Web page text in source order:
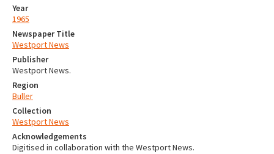
Year
1965
Newspaper Title
Westport News
Publisher
Westport News.
Region
Buller
Collection
Westport News
Acknowledgements
Digitised in collaboration with the Westport News.